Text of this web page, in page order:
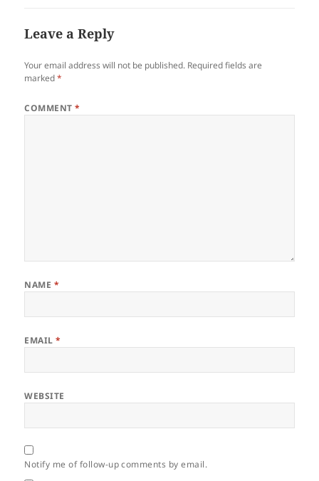
Leave a Reply
Your email address will not be published. Required fields are
marked*
COMMENT*
NAME *
EMAIL*
WEBSITE
Notify me of follow-up comments by email.